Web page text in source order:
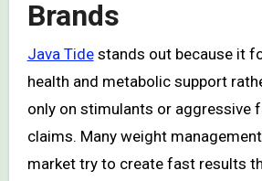
Brands
Java Tidestands out because it
health and metabolic support
only on stimulants or aggressive
claims. Many weight
market try to create fast results